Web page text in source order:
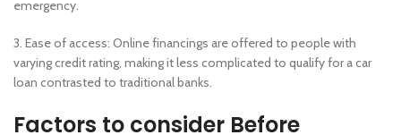
emergency.
3. Ease of access: Online financings are offered to people with
varying credit rating, making it less complicated to qualify for a car
loan contrasted to traditional banks.
Factors to consider Before